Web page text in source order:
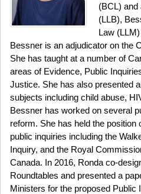
(BCL) and
(LLB),
Law
Bessner is an adjudicator on the
She has taught at a number of
areas of Evidence, Public
Justice. She has also presented
subjects including child abuse,
Bessner has worked on several
reform. She has held the position
public inquiries including the
Inquiry, and the Royal
Canada. In 2016, Ronda co-
Roundtables and presented a
Ministers for the proposed Public